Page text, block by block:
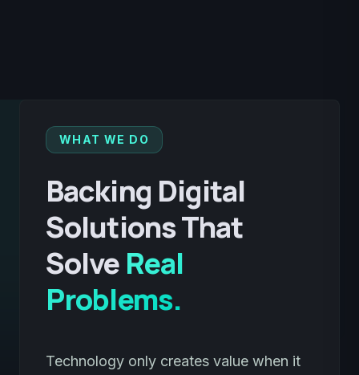
WHAT WE DO
Backing Digital
Solutions That
Solve Real
Problems.
Technology only creates value when it